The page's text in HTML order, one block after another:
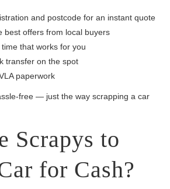
and postcode for an instant quote
best offers from local buyers
that works for you
transfer on the spot
paperwork
free — just the way scrapping a car
Scrapys to
for Cash?